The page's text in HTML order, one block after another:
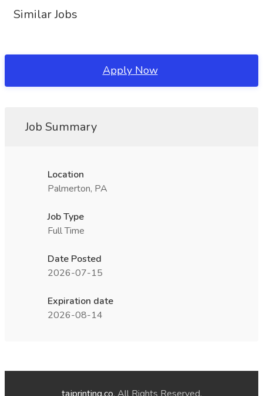
Similar Jobs
Apply Now
Job Summary
Location
Palmerton, PA
Job Type
Full Time
Date Posted
2026-07-15
Expiration date
2026-08-14